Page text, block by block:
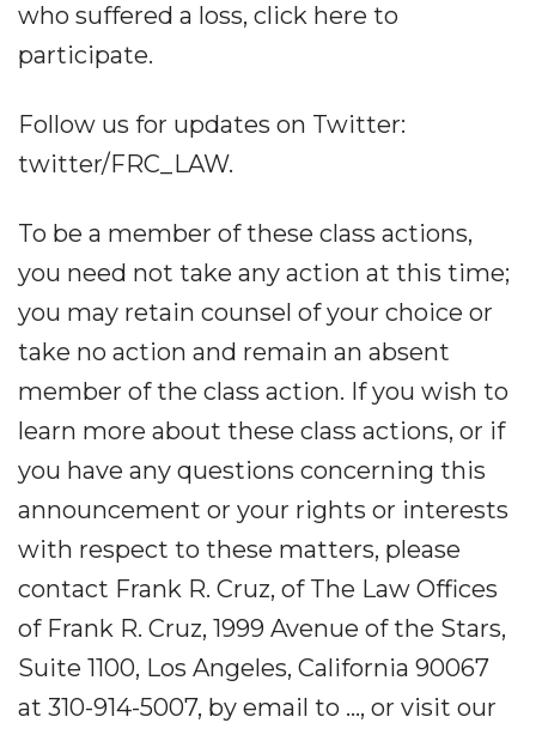
who suffered a loss, click here to
participate.
Follow us for updates on Twitter:
twitter/FRC_LAW.
To be a member of these class actions,
you need not take any action at this time;
you may retain counsel of your choice or
take no action and remain an absent
member of the class action. If you wish to
learn more about these class actions, or if
you have any questions concerning this
announcement or your rights or interests
with respect to these matters, please
contact Frank R. Cruz, of The Law Offices
of Frank R. Cruz, 1999 Avenue of the Stars,
Suite 1100, Los Angeles, California 90067
at 310-914-5007, by email to ..., or visit our